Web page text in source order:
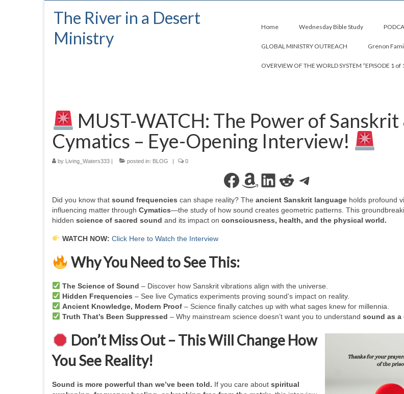
The River in a Desert
Ministry
Home Wednesday Bible Study
GLOBAL MINISTRY OUTREACH Grenon
OVERVIEW OF THE WORLD SYSTEM “EPISODE 1
MUST-WATCH: The Power of Sanskrit
Cymatics – Eye-Opening Interview!
by Living_Waters333 | posted in: BLOG | 0
Facebook
Amazon
LinkedIn
RedditTelegram
Did you know that sound frequencies can shape reality? The ancient Sanskrit language holds profound
influencing matter through Cymatics—the study of how sound creates geometric patterns. This
hidden science of sacred sound and its impact on consciousness, health, and the physical world.
WATCH NOW: Click Here to Watch the Interview
Why You Need to See This:
The Science of Sound – Discover how Sanskrit vibrations align with the universe.
Hidden Frequencies – See live Cymatics experiments proving sound’s impact on reality.
Ancient Knowledge, Modern Proof– Science finally catches up with what sages knew for millennia.
Truth That’s Been Suppressed – Why mainstream science doesn’t want you to understand sound as a
Don’t Miss Out – This Will Change How
You See Reality!
Sound is more powerful than we’ve been told. If you care about spiritual